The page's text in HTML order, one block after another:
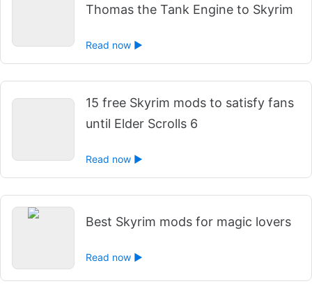
Thomas the Tank Engine to Skyrim
Read now ►
15 free Skyrim mods to satisfy fans
until Elder Scrolls 6
Read now ►
Best Skyrim mods for magic lovers
Read now ►